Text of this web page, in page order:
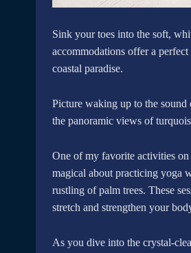
Sink your toes into the soft,
accommodations offer a
coastal paradise.
Picture waking up to the sound
the panoramic views of
One of my favorite activities on
magical about practicing yoga
rustling of palm trees. These
stretch and strengthen your
As you dive into the crystal-